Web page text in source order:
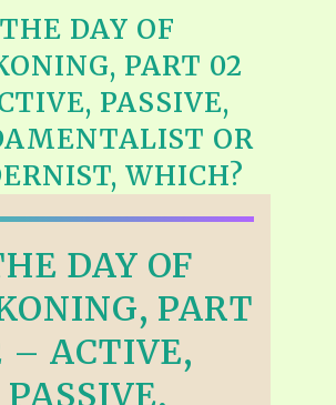
THE DAY OF
PART 02
PASSIVE,
OR
WHICH?
DAY OF
PART
– ACTIVE,
PASSIVE,